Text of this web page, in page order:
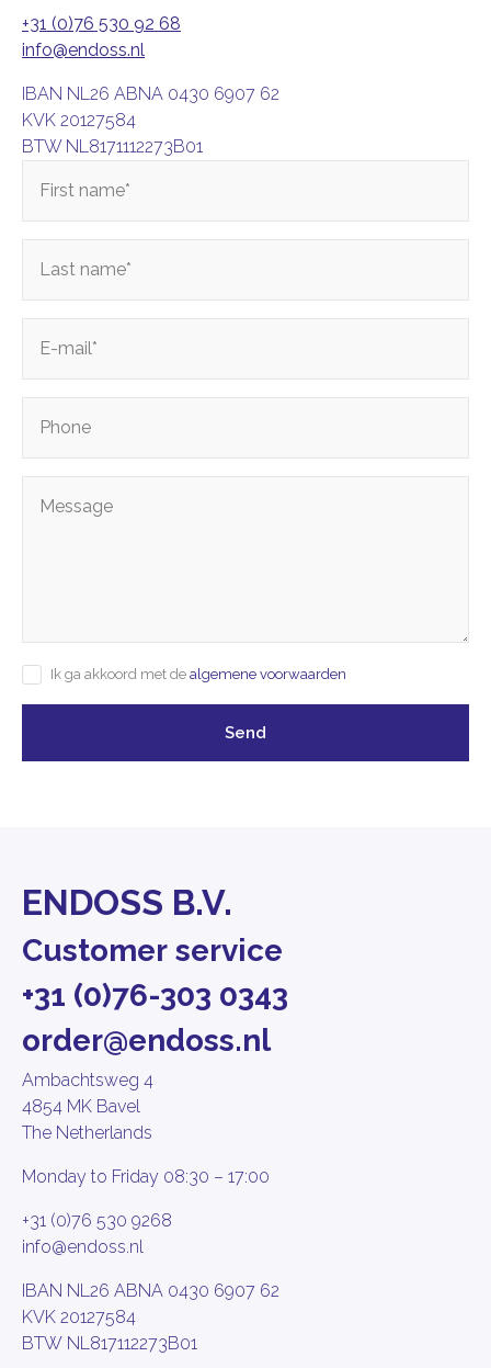
+31 (0)76 530 92 68
info@endoss.nl
IBAN NL26 ABNA 0430 6907 62
KVK 20127584
BTW NL8171112273B01
Ik ga akkoord met de algemene voorwaarden
Send
ENDOSS B.V.
Customer service
+31 (0)76-303 0343
order@endoss.nl
Ambachtsweg 4
4854 MK Bavel
The Netherlands
Monday to Friday 08:30 – 17:00
+31 (0)76 530 9268
info@endoss.nl
IBAN NL26 ABNA 0430 6907 62
KVK 20127584
BTW NL817112273B01